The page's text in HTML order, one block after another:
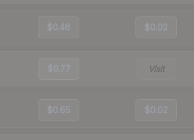
$0.46 $0.02
$0.77 Visit
$0.65 $0.02